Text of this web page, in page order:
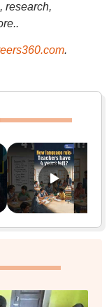
, research,
.